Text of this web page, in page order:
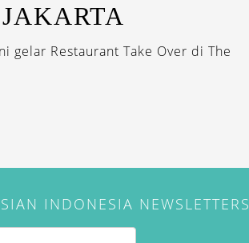
gelar Restaurant Take Over di The
INDONESIA NEWSLETTERS